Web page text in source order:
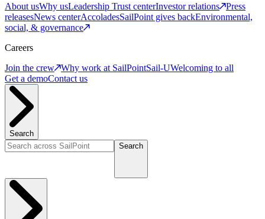
About usWhy usLeadership Trust centerInvestor relations
Press
releasesNews centerAccoladesSailPoint gives backEnvironmental,
social, & governance
Careers
Join the crew
Why work at SailPointSail-UWelcoming to all
Get a demoContact us
Search
Search